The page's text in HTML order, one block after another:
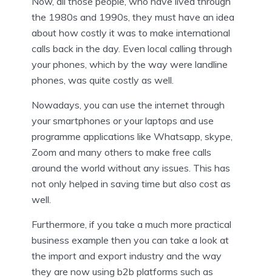
the 1980s and 1990s, they must have an idea
about how costly it was to make international
calls back in the day. Even local calling through
your phones, which by the way were landline
phones, was quite costly as well.
Nowadays, you can use the internet through
your smartphones or your laptops and use
programme applications like Whatsapp, skype,
Zoom and many others to make free calls
around the world without any issues. This has
not only helped in saving time but also cost as
well.
Furthermore, if you take a much more practical
business example then you can take a look at
the import and export industry and the way
they are now using b2b platforms such as